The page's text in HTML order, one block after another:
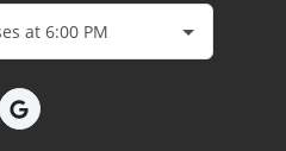
at 6:00 PM